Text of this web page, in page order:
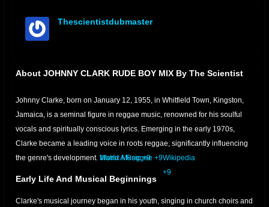
Thescientistdubmaster
About JOHNNY CLARK RUDE BOY MIX By The Scientist
Johnny Clarke, born on January 12, 1955, in Whitfield Town, Kingston,
Jamaica, is a seminal figure in reggae music, renowned for his soulful
vocals and spiritually conscious lyrics. Emerging in the early 1970s,
Clarke became a leading voice in roots reggae, significantly influencing
the genre's development. Matrix Music +9
World A Reggae +9Wikipedia
+9
Early Life And Musical Beginnings
Clarke's musical journey began in his youth, singing in church choirs and